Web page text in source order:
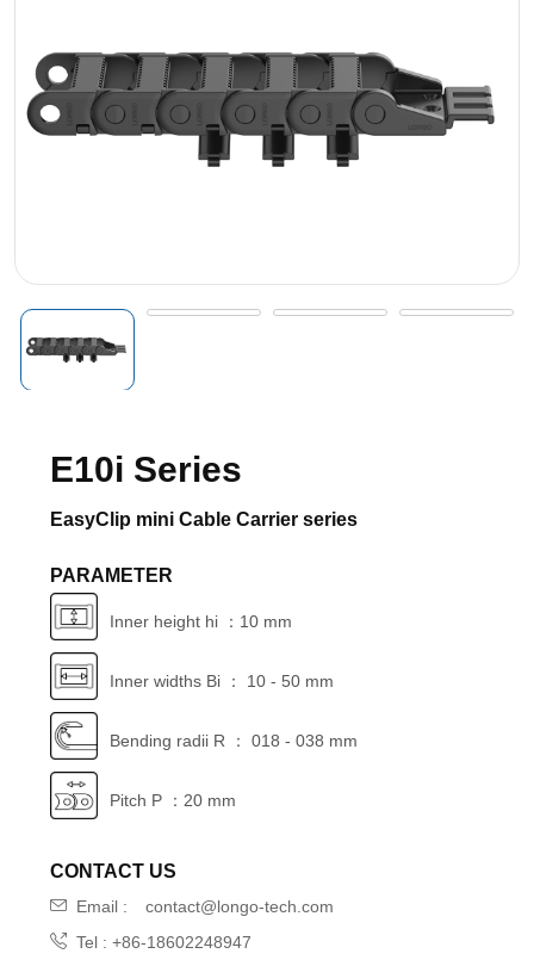
E10i Series
EasyClip mini Cable Carrier series
PARAMETER
Inner height hi ：10 mm
Inner widths Bi ： 10 - 50 mm
Bending radii R ： 018 - 038 mm
Pitch P ：20 mm
CONTACT US
Email :
contact@longo-tech.com
Tel : +86-18602248947